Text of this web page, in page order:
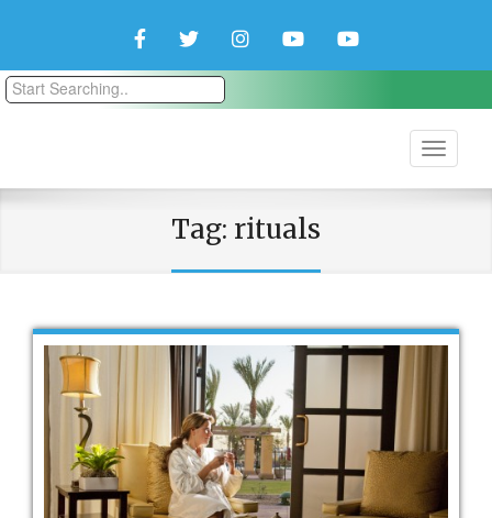
FacebookTwitterInstagramYouTubeYouTube
Tag: rituals